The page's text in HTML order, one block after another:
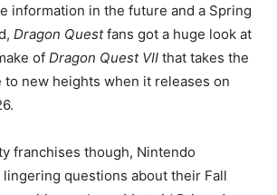
information in the future and a Spring
Dragon Questfans got a huge look at
of Dragon Quest VII that takes the
to new heights when it releases on
franchises though, Nintendo
questions about their Fall